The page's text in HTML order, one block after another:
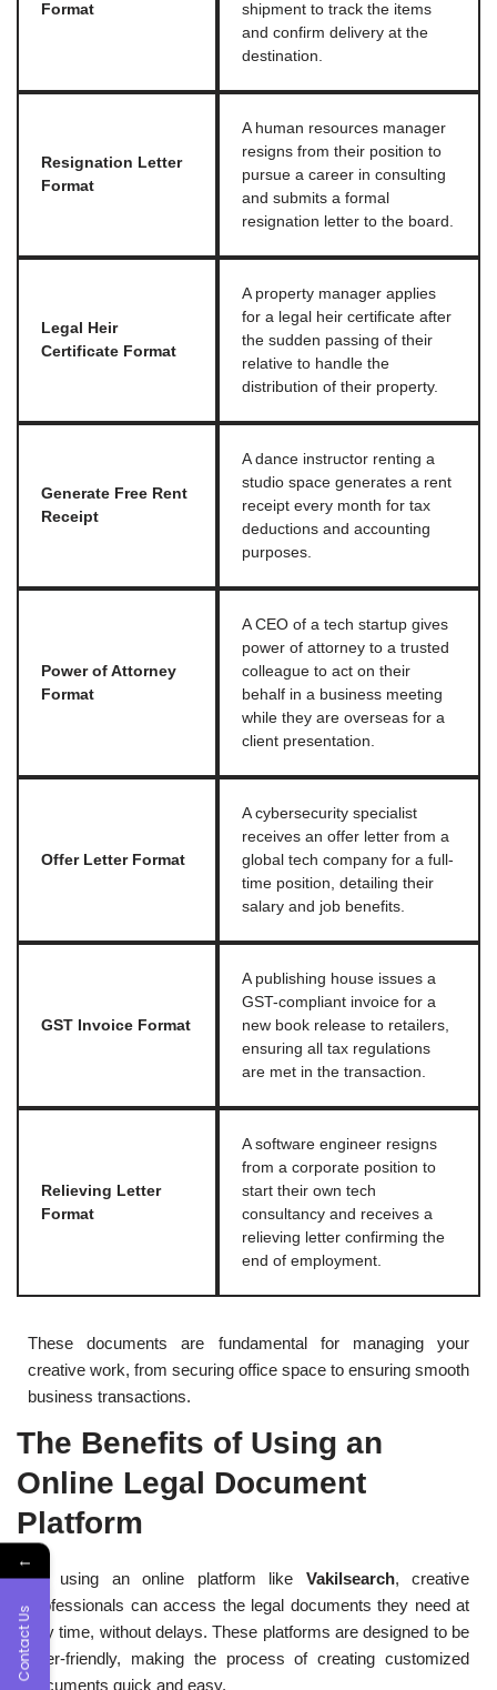
Format
shipment to track the items
and confirm delivery at the
destination.
Resignation Letter
Format
A human resources manager
resigns from their position to
pursue a career in consulting
and submits a formal
resignation letter to the board.
Legal Heir
Certificate Format
A property manager applies
for a legal heir certificate after
the sudden passing of their
relative to handle the
distribution of their property.
Generate Free Rent
Receipt
A dance instructor renting a
studio space generates a rent
receipt every month for tax
deductions and accounting
purposes.
Power of Attorney
Format
A CEO of a tech startup gives
power of attorney to a trusted
colleague to act on their
behalf in a business meeting
while they are overseas for a
client presentation.
Offer Letter Format
A cybersecurity specialist
receives an offer letter from a
global tech company for a full-
time position, detailing their
salary and job benefits.
GST Invoice Format
A publishing house issues a
GST-compliant invoice for a
new book release to retailers,
ensuring all tax regulations
are met in the transaction.
Relieving Letter
Format
A software engineer resigns
from a corporate position to
start their own tech
consultancy and receives a
relieving letter confirming the
end of employment.
These documents are fundamental for managing your
creative work, from securing office space to ensuring smooth
business transactions.
The Benefits of Using an
Online Legal Document
Platform
By using an online platform like Vakilsearch, creative
professionals can access the legal documents they need at
any time, without delays. These platforms are designed to be
user-friendly, making the process of creating customized
documents quick and easy.
←
Contact Us